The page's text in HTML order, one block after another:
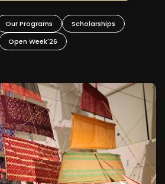
Our Programs
Scholarships
Open Week'26